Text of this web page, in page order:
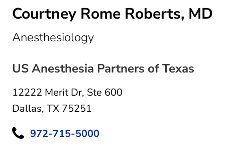
Courtney Rome Roberts, MD
Anesthesiologyin Dallas, TX
US Anesthesia Partners of Texas
12222 Merit Dr, Ste 600
Dallas, TX 75251
972-715-5000